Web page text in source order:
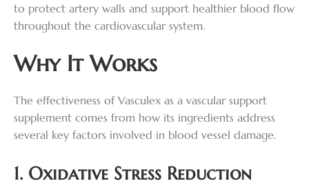
to protect artery walls and support healthier blood flow
throughout the cardiovascular system.
Why It Works
The effectiveness of Vasculex as a vascular support
supplement comes from how its ingredients address
several key factors involved in blood vessel damage.
1. Oxidative Stress Reduction